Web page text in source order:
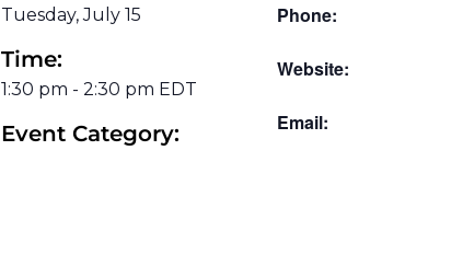
Tuesday, July 15
Time:
1:30 pm - 2:30 pm EDT
Event Category:
Phone:
Website:
Email: